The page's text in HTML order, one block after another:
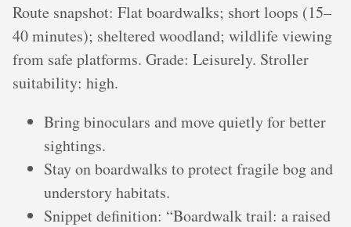
Route snapshot: Flat boardwalks; short loops (15–
40 minutes); sheltered woodland; wildlife viewing
from safe platforms. Grade: Leisurely. Stroller
suitability: high.
Bring binoculars and move quietly for better
sightings.
Stay on boardwalks to protect fragile bog and
understory habitats.
Snippet definition: “Boardwalk trail: a raised